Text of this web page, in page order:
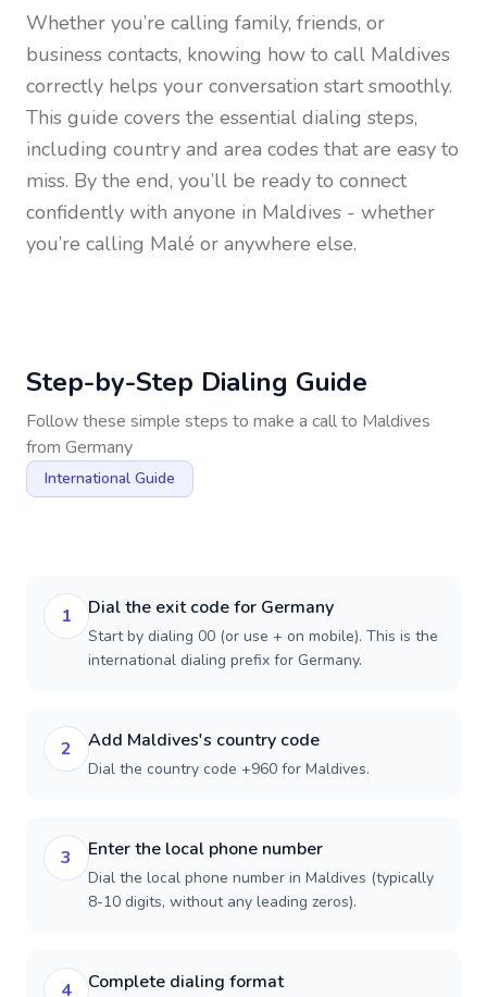
Whether you’re calling family, friends, or
business contacts, knowing how to call Maldives
correctly helps your conversation start smoothly.
This guide covers the essential dialing steps,
including country and area codes that are easy to
miss. By the end, you’ll be ready to connect
confidently with anyone in Maldives - whether
you’re calling Malé or anywhere else.
Step-by-Step Dialing Guide
Follow these simple steps to make a call to Maldives
from Germany
International Guide
1 Dial the exit code for Germany
Start by dialing 00 (or use + on mobile). This is the
international dialing prefix for Germany.
2 Add Maldives's country code
Dial the country code +960 for Maldives.
3 Enter the local phone number
Dial the local phone number in Maldives (typically
8-10 digits, without any leading zeros).
4 Complete dialing format